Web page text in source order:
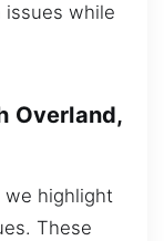
issues while
Overland,
we highlight
These